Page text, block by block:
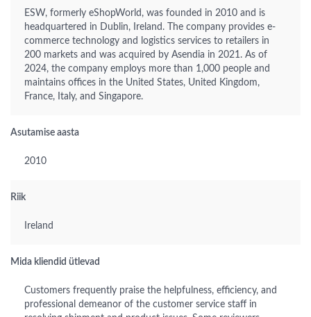
ESW, formerly eShopWorld, was founded in 2010 and is
headquartered in Dublin, Ireland. The company provides e-
commerce technology and logistics services to retailers in
200 markets and was acquired by Asendia in 2021. As of
2024, the company employs more than 1,000 people and
maintains offices in the United States, United Kingdom,
France, Italy, and Singapore.
Asutamise aasta
2010
Riik
Ireland
Mida kliendid ütlevad
Customers frequently praise the helpfulness, efficiency, and
professional demeanor of the customer service staff in